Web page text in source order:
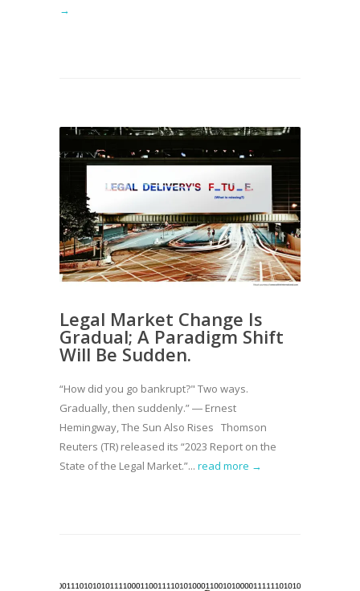
→
Legal Market Change Is
Gradual; A Paradigm Shift
Will Be Sudden.
“How did you go bankrupt?" Two ways.
Gradually, then suddenly.” ― Ernest
Hemingway, The Sun Also Rises Thomson
Reuters (TR) released its “2023 Report on the
State of the Legal Market.”... read more →